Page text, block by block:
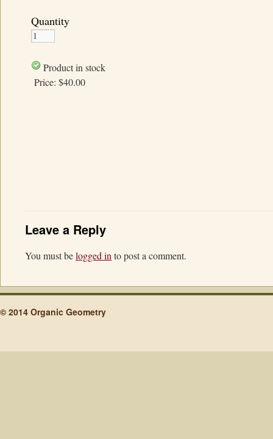
Quantity
Product in stock
Price: $40.00
Leave a Reply
You must belogged in to post a comment.
© 2014 Organic Geometry